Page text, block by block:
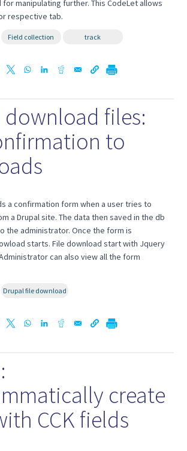
manipulating further. This CodeLet allows
respective tab.
Field collection track
download files:
to
a confirmation form when a user tries to
a Drupal site. The data then saved in the db
the administrator. Once the form is
starts. File download start with Jquery
can also view all the form
Drupal file download
create
CCK fields